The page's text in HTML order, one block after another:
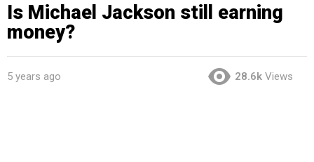
Is Michael Jackson still earning
money?
5 years ago 28.6k Views